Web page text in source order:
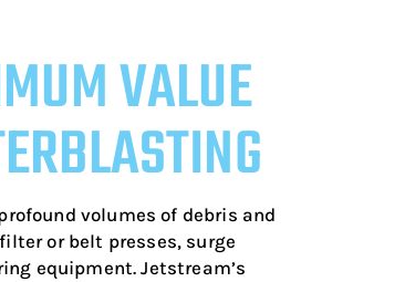
VALUE
volumes of debris and
or belt presses, surge
equipment. Jetstream’s